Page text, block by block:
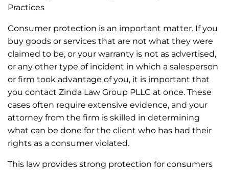
Practices
Consumer protection is an important matter. If you
buy goods or services that are not what they were
claimed to be, or your warranty is not as advertised,
or any other type of incident in which a salesperson
or firm took advantage of you, it is important that
you contact Zinda Law Group PLLC at once. These
cases often require extensive evidence, and your
attorney from the firm is skilled in determining
what can be done for the client who has had their
rights as a consumer violated.
This law provides strong protection for consumers